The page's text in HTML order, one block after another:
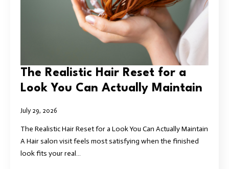
The Realistic Hair Reset for a
Look You Can Actually Maintain
July 29, 2026
The Realistic Hair Reset for a Look You Can Actually Maintain
A Hair salon visit feels most satisfying when the finished
look fits your real…